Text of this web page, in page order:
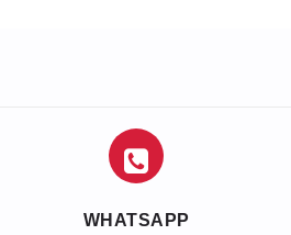
WHATSAPP